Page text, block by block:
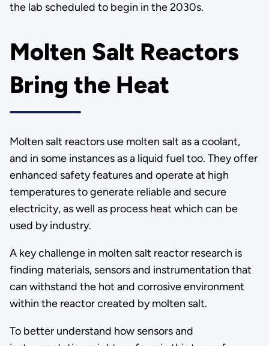
the lab scheduled to begin in the 2030s.
Molten Salt Reactors
Bring the Heat
Molten salt reactors use molten salt as a coolant,
and in some instances as a liquid fuel too. They offer
enhanced safety features and operate at high
temperatures to generate reliable and secure
electricity, as well as process heat which can be
used by industry.
A key challenge in molten salt reactor research is
finding materials, sensors and instrumentation that
can withstand the hot and corrosive environment
within the reactor created by molten salt.
To better understand how sensors and